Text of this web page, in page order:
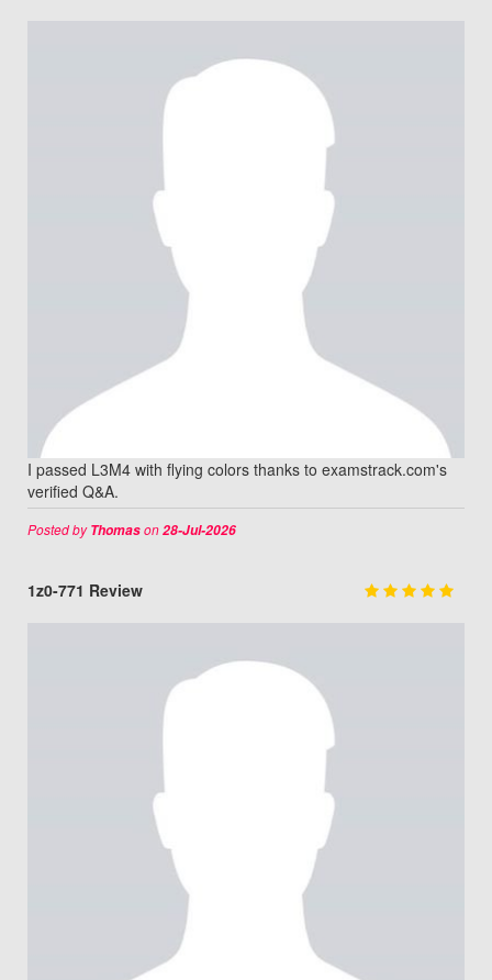
I passed L3M4 with flying colors thanks to examstrack.com's
verified Q&A.
Posted byThomason28-Jul-2026
1z0-771 Review